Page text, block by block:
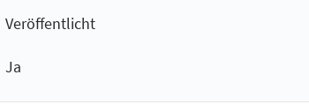
Veröffentlicht
Ja